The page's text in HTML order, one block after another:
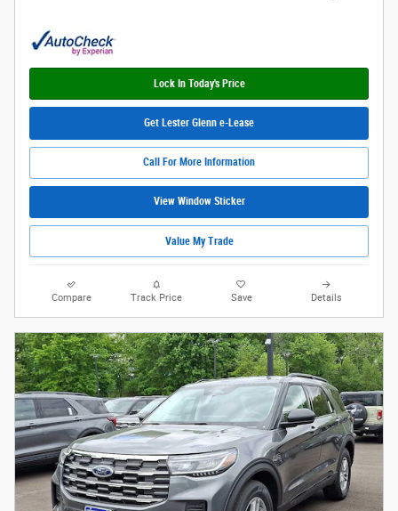
Lock In Today's Price
Get Lester Glenn e-Lease
Call For More Information
View Window Sticker
Value My Trade
Compare Track Price Save Details